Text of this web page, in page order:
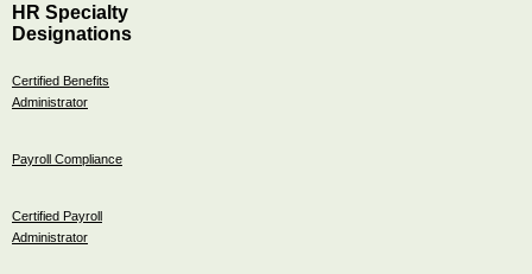
HR Specialty
Designations
Certified Benefits
Administrator
Payroll Compliance
Certified Payroll
Administrator